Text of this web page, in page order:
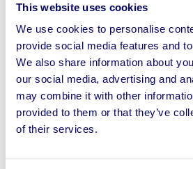
This website uses cookies
We use cookies to personalise
provide social media features and
We also share information about
our social media, advertising and
may combine it with other
provided to them or that they’ve
of their services.
Wall Saw, Wadkin Spindle
Timber Stocks & more | Please
will be on site from Tuesday 4th
February to load lots with loading
Available